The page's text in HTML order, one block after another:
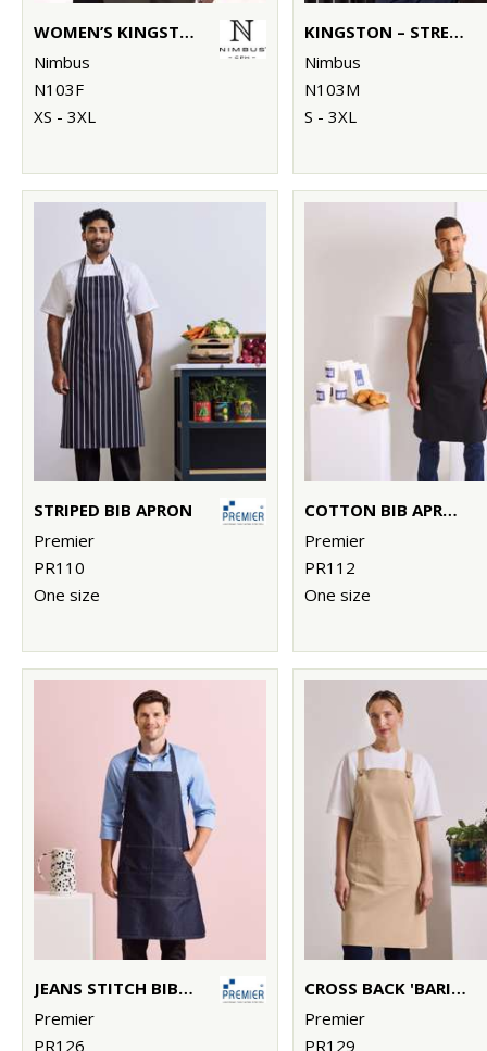
WOMEN’S KINGSTON – STRETCH DELUXE PIQUÉ SHIRT
Nimbus
N103F
XS - 3XL
KINGSTON – STRETCH DELUXE PIQUÉ SHIRT
Nimbus
N103M
S - 3XL
STRIPED BIB APRON
Premier
PR110
One size
COTTON BIB APRON, ORGANIC AND FAIRTRADE CERTIFIED
Premier
PR112
One size
JEANS STITCH BIB APRON
Premier
PR126
CROSS BACK 'BARISTA' BIB APRON
Premier
PR129